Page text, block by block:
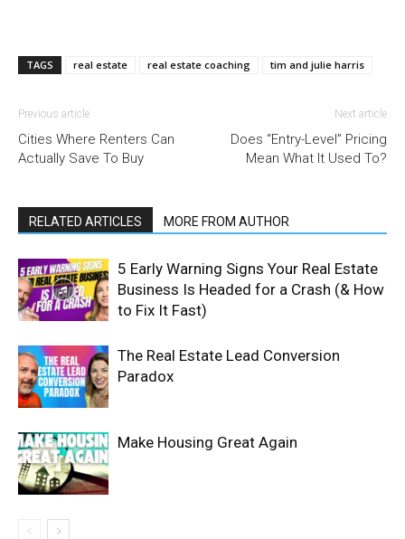
TAGS real estate real estate coaching tim and julie harris
Previous article
Cities Where Renters Can
Actually Save To Buy
Next article
Does “Entry-Level” Pricing
Mean What It Used To?
RELATED ARTICLES MORE FROM AUTHOR
5 Early Warning Signs Your Real Estate
Business Is Headed for a Crash (& How
to Fix It Fast)
The Real Estate Lead Conversion
Paradox
Make Housing Great Again